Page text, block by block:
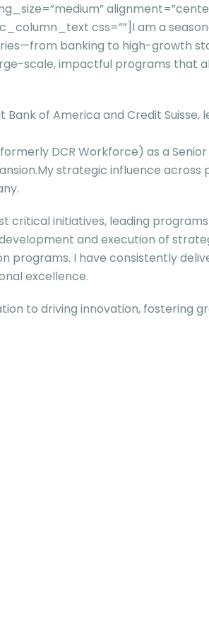
css=””] I am a
banking to high-growth
scale, impactful programs
of America and Credit
DCR Workforce) as a
strategic influence
initiatives, leading
and execution of
I have consistently
excellence.
to driving innovation, fostering